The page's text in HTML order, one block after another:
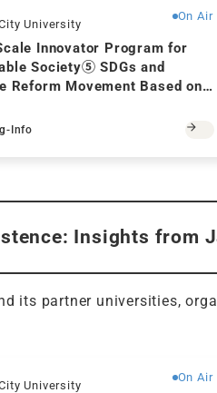
On Air
University
Innovator Program for
Society⑤ SDGs and
Reform Movement Based on
Info
Insights from
its partner universities,
On Air
University